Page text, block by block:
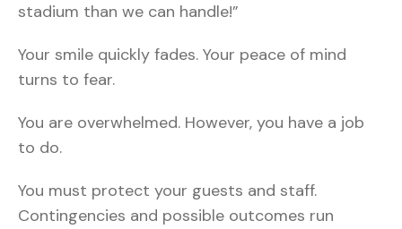
stadium than we can handle!”
Your smile quickly fades. Your peace of mind
turns to fear.
You are overwhelmed. However, you have a job
to do.
You must protect your guests and staff.
Contingencies and possible outcomes run